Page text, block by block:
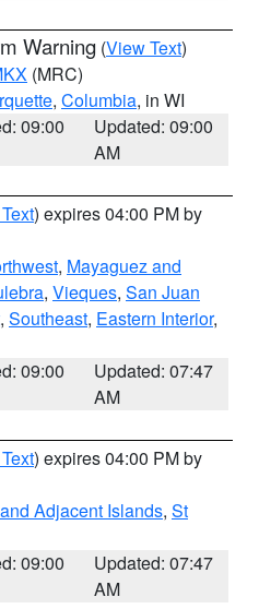
Warning (View Text)
(MRC)
, Columbia, in WI
09:00
Updated: 09:00
AM
) expires 04:00 PM by
, Mayaguez and
, Vieques, San Juan
, Southeast, Eastern Interior,
09:00
Updated: 07:47
AM
) expires 04:00 PM by
Adjacent Islands, St
09:00
Updated: 07:47
AM